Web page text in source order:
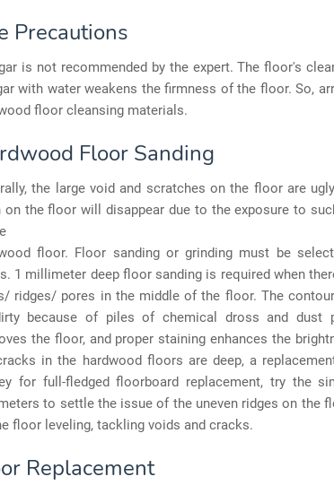
Precautions
is not recommended by the expert. The floor's
with water weakens the firmness of the floor. So,
floor cleansing materials.
Floor Sanding
the large void and scratches on the floor are
on the floor will disappear due to the exposure to
floor. Floor sanding or grinding must be
1 millimeter deep floor sanding is required when
ridges/ pores in the middle of the floor. The
because of piles of chemical dross and dust
the floor, and proper staining enhances the
in the hardwood floors are deep, a
for full-fledged floorboard replacement, try the
to settle the issue of the uneven ridges on the
floor leveling, tackling voids and cracks.
Replacement